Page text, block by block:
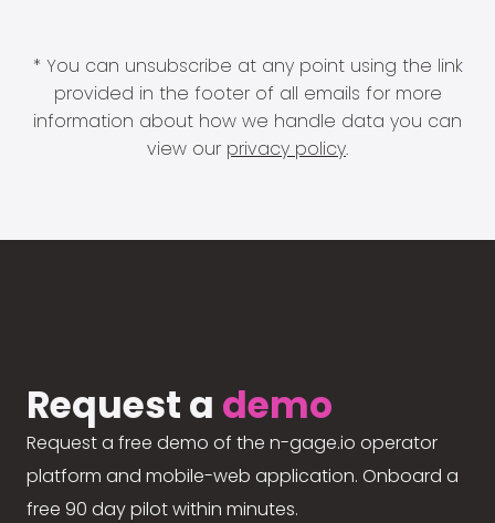
* You can unsubscribe at any point using the link
provided in the footer of all emails for more
information about how we handle data you can
view our privacy policy.
Request a demo
Request a free demo of the n-gage.io operator
platform and mobile-web application. Onboard a
free 90 day pilot within minutes.